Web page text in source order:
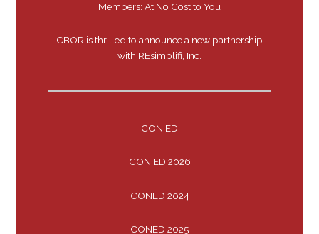
Members: At No Cost to You
CBOR is thrilled to announce a new partnership
with REsimplifi, Inc.
CON ED
CON ED 2026
CONED 2024
CONED 2025